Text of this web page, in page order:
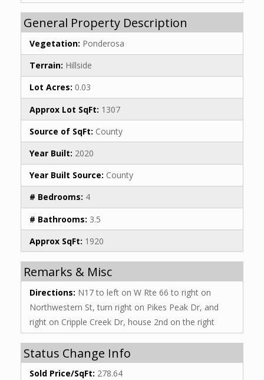
General Property Description
Vegetation: Ponderosa
Terrain: Hillside
Lot Acres: 0.03
Approx Lot SqFt: 1307
Source of SqFt: County
Year Built: 2020
Year Built Source: County
# Bedrooms: 4
# Bathrooms: 3.5
Approx SqFt: 1920
Remarks & Misc
Directions: N17 to left on W Rte 66 to right on
Northwestern St, turn right on Pikes Peak Dr, and
right on Cripple Creek Dr, house 2nd on the right
Status Change Info
Sold Price/SqFt: 278.64